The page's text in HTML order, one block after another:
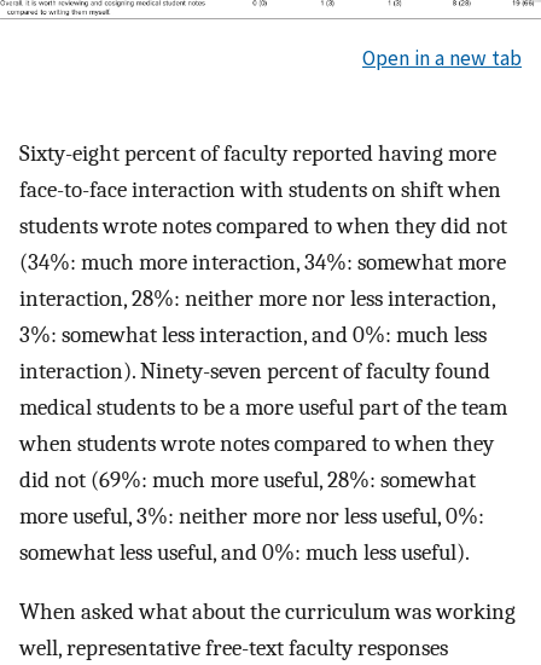
Open in a new tab
Sixty-eight percent of faculty reported having more
face-to-face interaction with students on shift when
students wrote notes compared to when they did not
(34%: much more interaction, 34%: somewhat more
interaction, 28%: neither more nor less interaction,
3%: somewhat less interaction, and 0%: much less
interaction). Ninety-seven percent of faculty found
medical students to be a more useful part of the team
when students wrote notes compared to when they
did not (69%: much more useful, 28%: somewhat
more useful, 3%: neither more nor less useful, 0%:
somewhat less useful, and 0%: much less useful).
When asked what about the curriculum was working
well, representative free-text faculty responses